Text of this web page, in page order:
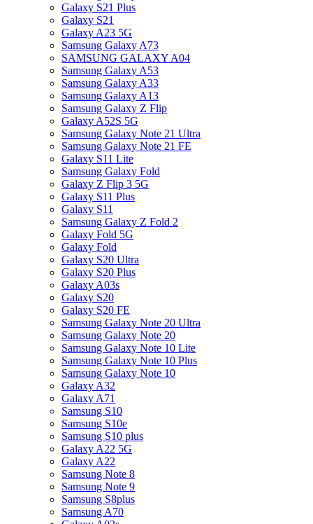
Galaxy S21 Plus
Galaxy S21
Galaxy A23 5G
Samsung Galaxy A73
SAMSUNG GALAXY A04
Samsung Galaxy A53
Samsung Galaxy A33
Samsung Galaxy A13
Samsung Galaxy Z Flip
Galaxy A52S 5G
Samsung Galaxy Note 21 Ultra
Samsung Galaxy Note 21 FE
Galaxy S11 Lite
Samsung Galaxy Fold
Galaxy Z Flip 3 5G
Galaxy S11 Plus
Galaxy S11
Samsung Galaxy Z Fold 2
Galaxy Fold 5G
Galaxy Fold
Galaxy S20 Ultra
Galaxy S20 Plus
Galaxy A03s
Galaxy S20
Galaxy S20 FE
Samsung Galaxy Note 20 Ultra
Samsung Galaxy Note 20
Samsung Galaxy Note 10 Lite
Samsung Galaxy Note 10 Plus
Samsung Galaxy Note 10
Galaxy A32
Galaxy A71
Samsung S10
Samsung S10e
Samsung S10 plus
Galaxy A22 5G
Galaxy A22
Samsung Note 8
Samsung Note 9
Samsung S8plus
Samsung A70